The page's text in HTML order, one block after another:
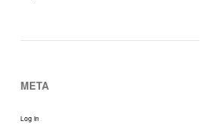
META
Log In